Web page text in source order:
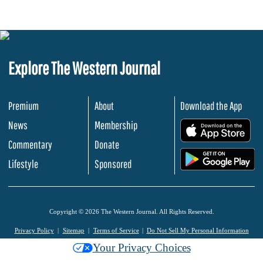
Explore The Western Journal
Premium
News
Commentary
Lifestyle
About
Membership
Donate
Sponsored
Download the App
Copyright © 2026 The Western Journal. All Rights Reserved.
Privacy Policy Sitemap Terms of Service Do Not Sell My Personal Information
Your Privacy Choices